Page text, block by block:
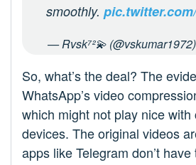
smoothly.
— Rvsk⁷²💫 (@vskumar1972)
So, what’s the deal? The
WhatsApp’s video
which might not play nice
devices. The original videos
apps like Telegram don’t